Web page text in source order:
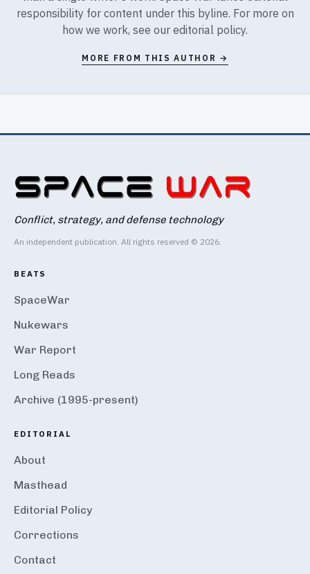
responsibility for content under this byline. For more on
how we work, see our editorial policy.
MORE FROM THIS AUTHOR →
Conflict, strategy, and defense technology
An independent publication. All rights reserved © 2026.
BEATS
SpaceWar
Nukewars
War Report
Long Reads
Archive (1995-present)
EDITORIAL
About
Masthead
Editorial Policy
Corrections
Contact